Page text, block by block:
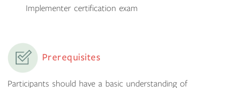
Implementer certification exam
Prerequisites
Participants should have a basic understanding of